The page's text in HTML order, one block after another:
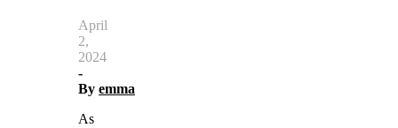
April
2,
2024
-
By emma
As